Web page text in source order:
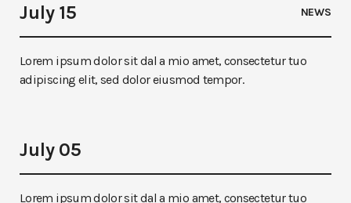
July 15 NEWS
Lorem ipsum dolor sit dal a mio amet, consectetur tuo
adipiscing elit, sed dolor eiusmod tempor.
July 05
Lorem ipsum dolor sit dal a mio amet, consectetur tuo